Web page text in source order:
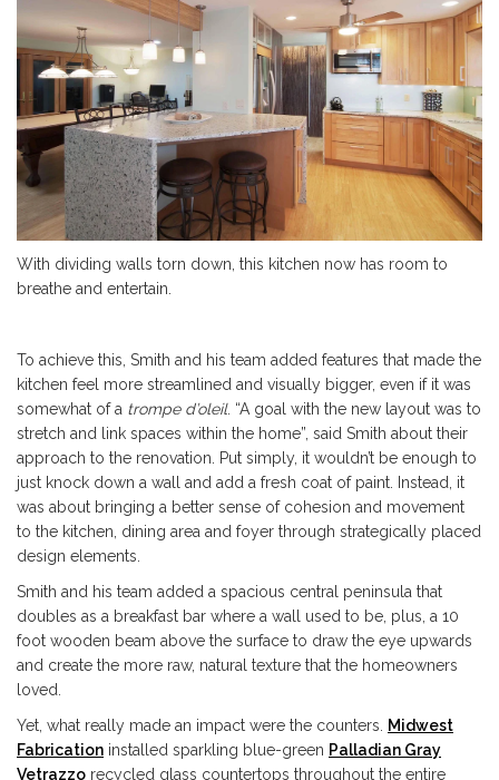
With dividing walls torn down, this kitchen now has room to
breathe and entertain.
To achieve this, Smith and his team added features that made the
kitchen feel more streamlined and visually bigger, even if it was
somewhat of a trompe d’oleil. “A goal with the new layout was to
stretch and link spaces within the home”, said Smith about their
approach to the renovation. Put simply, it wouldn’t be enough to
just knock down a wall and add a fresh coat of paint. Instead, it
was about bringing a better sense of cohesion and movement
to the kitchen, dining area and foyer through strategically placed
design elements.
Smith and his team added a spacious central peninsula that
doubles as a breakfast bar where a wall used to be, plus, a 10
foot wooden beam above the surface to draw the eye upwards
and create the more raw, natural texture that the homeowners
loved.
Yet, what really made an impact were the counters. Midwest
Fabrication installed sparkling blue-green Palladian Gray
Vetrazzo recycled glass countertops throughout the entire